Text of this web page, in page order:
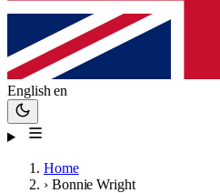
English en
Home
› Bonnie Wright